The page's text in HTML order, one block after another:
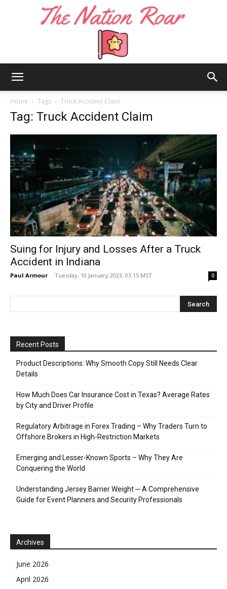
Roar
Home Tags Truck Accident Claim
Tag: Truck Accident Claim
Suing for Injury and Losses After a Truck
Accident in Indiana
Paul Armour - Tuesday, 10 January 2023, 03:15 MST 0
Recent Posts
Product Descriptions: Why Smooth Copy Still Needs Clear
Details
How Much Does Car Insurance Cost in Texas? Average Rates
by City and Driver Profile
Regulatory Arbitrage in Forex Trading – Why Traders Turn to
Offshore Brokers in High-Restriction Markets
Emerging and Lesser-Known Sports – Why They Are
Conquering the World
Understanding Jersey Barrier Weight ─ A Comprehensive
Guide for Event Planners and Security Professionals
Archives
June 2026
April 2026